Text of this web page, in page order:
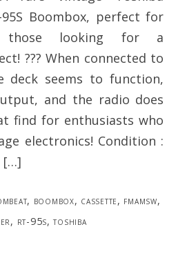
Boombox, perfect for
those looking for a
??? When connected to
deck seems to function,
and the radio does
find for enthusiasts who
electronics! Condition :
[…]
, boombox, cassette, fmamsw,
, rt-95s,toshiba